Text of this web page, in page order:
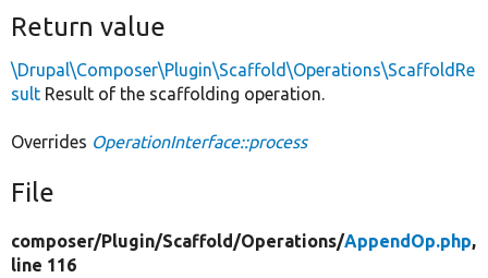
Return value
\Drupal\Composer\Plugin\Scaffold\Operations\ScaffoldRe
sult Result of the scaffolding operation.
Overrides OperationInterface::process
File
composer/Plugin/Scaffold/Operations/AppendOp.php,
line 116